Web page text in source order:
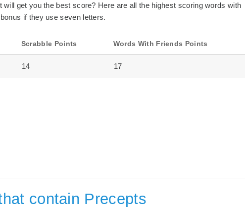
will get you the best score? Here are all the highest scoring words with
if they use seven letters.
Scrabble Points Words With Friends Points
14 17
contain Precepts